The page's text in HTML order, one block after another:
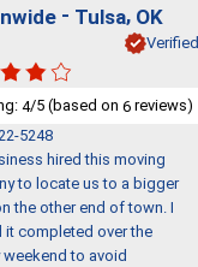
- Tulsa, OK
Verified
4/5 (based on 6 reviews)
5248
hired this moving
to locate us to a bigger
the other end of town. I
it completed over the
weekend to avoid